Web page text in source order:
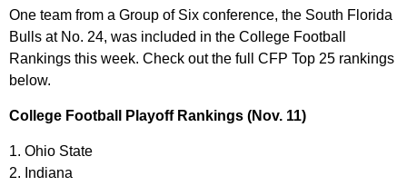
One team from a Group of Six conference, the South Florida
Bulls at No. 24, was included in the College Football
Rankings this week. Check out the full CFP Top 25 rankings
below.
College Football Playoff Rankings (Nov. 11)
1. Ohio State
2. Indiana